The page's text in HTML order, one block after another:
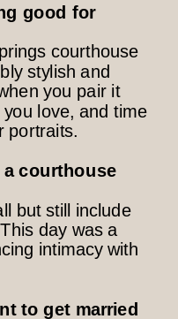
good for
courthouse
stylish and
you pair it
love, and time
portraits.
a courthouse
but still include
day was a
intimacy with
to get married